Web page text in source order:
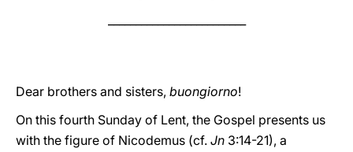
Dear brothers and sisters, buongiorno!
On this fourth Sunday of Lent, the Gospel presents us
with the figure of Nicodemus (cf. Jn 3:14-21), a